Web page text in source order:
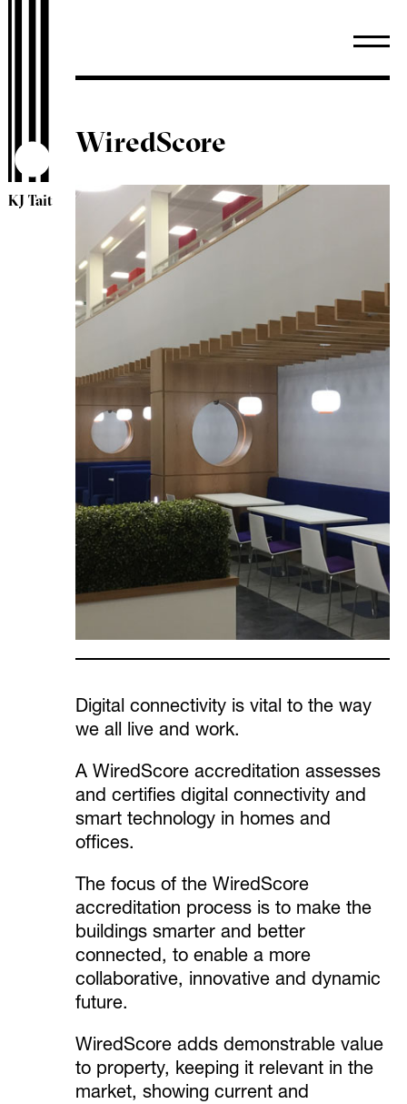
KJ Tait
WiredScore
Digital connectivity is vital to the way
we all live and work.
A WiredScore accreditation assesses
and certifies digital connectivity and
smart technology in homes and
offices.
The focus of the WiredScore
accreditation process is to make the
buildings smarter and better
connected, to enable a more
collaborative, innovative and dynamic
future.
WiredScore adds demonstrable value
to property, keeping it relevant in the
market, showing current and